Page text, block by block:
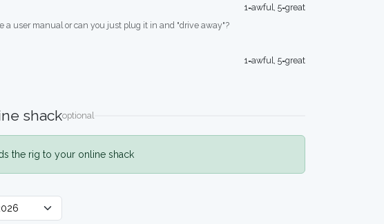
1=awful, 5=great
a user manual or can you just plug it in and "drive away"?
1=awful, 5=great
shackoptional
the rig to your online shack